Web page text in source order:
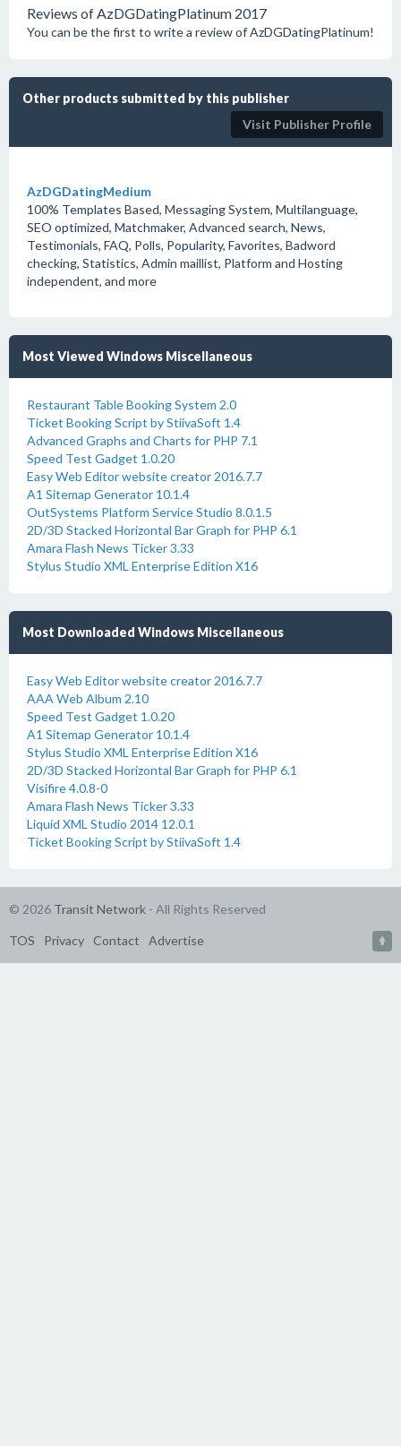
Reviews of AzDGDatingPlatinum 2017
You can be the first to write a review of AzDGDatingPlatinum!
Other products submitted by this publisher
Visit Publisher Profile
AzDGDatingMedium
100% Templates Based, Messaging System, Multilanguage,
SEO optimized, Matchmaker, Advanced search, News,
Testimonials, FAQ, Polls, Popularity, Favorites, Badword
checking, Statistics, Admin maillist, Platform and Hosting
independent, and more
Most Viewed Windows Miscellaneous
Restaurant Table Booking System 2.0
Ticket Booking Script by StiivaSoft 1.4
Advanced Graphs and Charts for PHP 7.1
Speed Test Gadget 1.0.20
Easy Web Editor website creator 2016.7.7
A1 Sitemap Generator 10.1.4
OutSystems Platform Service Studio 8.0.1.5
2D/3D Stacked Horizontal Bar Graph for PHP 6.1
Amara Flash News Ticker 3.33
Stylus Studio XML Enterprise Edition X16
Most Downloaded Windows Miscellaneous
Easy Web Editor website creator 2016.7.7
AAA Web Album 2.10
Speed Test Gadget 1.0.20
A1 Sitemap Generator 10.1.4
Stylus Studio XML Enterprise Edition X16
2D/3D Stacked Horizontal Bar Graph for PHP 6.1
Visifire 4.0.8-0
Amara Flash News Ticker 3.33
Liquid XML Studio 2014 12.0.1
Ticket Booking Script by StiivaSoft 1.4
© 2026 Transit Network - All Rights Reserved
TOS Privacy Contact Advertise